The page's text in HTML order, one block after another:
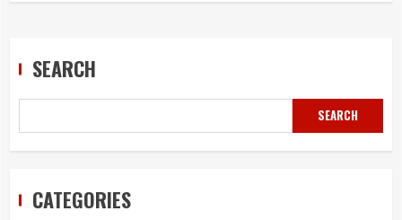
SEARCH
SEARCH
CATEGORIES